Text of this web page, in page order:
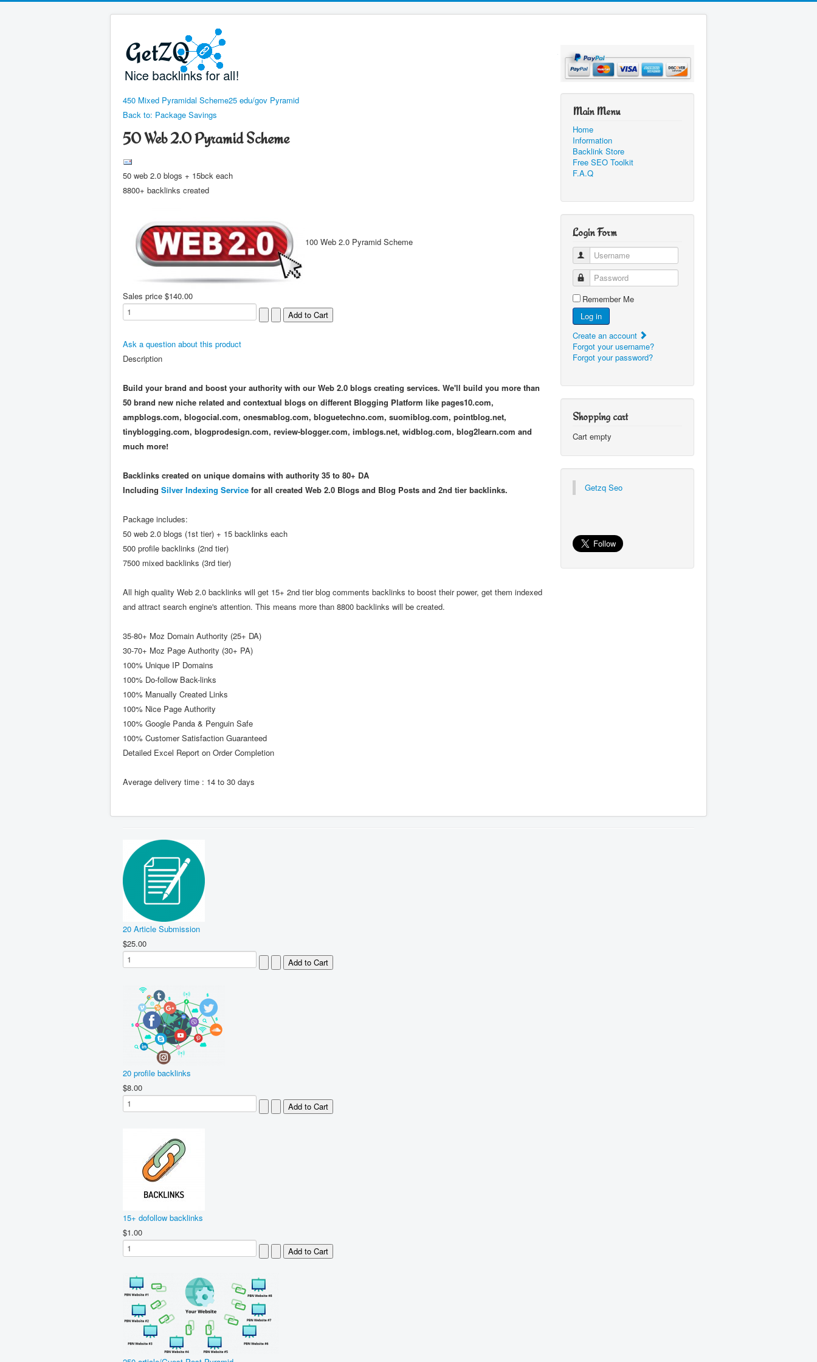
450 Mixed Pyramidal Scheme25 edu/gov Pyramid
Back to: Package Savings
50 Web 2.0 Pyramid Scheme
50 web 2.0 blogs + 15bck each
8800+ backlinks created
100 Web 2.0 Pyramid Scheme
Sales price $140.00
Ask a question about this product
Description
Build your brand and boost your authority with our Web 2.0 blogs creating services. We'll build you more than
50 brand new niche related and contextual blogs on different Blogging Platform like pages10.com,
ampblogs.com, blogocial.com, onesmablog.com, bloguetechno.com, suomiblog.com, pointblog.net,
tinyblogging.com, blogprodesign.com, review-blogger.com, imblogs.net, widblog.com, blog2learn.com and
much more!
Backlinks created on unique domains with authority 35 to 80+ DA
Including Silver Indexing Service for all created Web 2.0 Blogs and Blog Posts and 2nd tier backlinks.
Package includes:
50 web 2.0 blogs (1st tier) + 15 backlinks each
500 profile backlinks (2nd tier)
7500 mixed backlinks (3rd tier)
All high quality Web 2.0 backlinks will get 15+ 2nd tier blog comments backlinks to boost their power, get them indexed
and attract search engine's attention. This means more than 8800 backlinks will be created.
35-80+ Moz Domain Authority (25+ DA)
30-70+ Moz Page Authority (30+ PA)
100% Unique IP Domains
100% Do-follow Back-links
100% Manually Created Links
100% Nice Page Authority
100% Google Panda & Penguin Safe
100% Customer Satisfaction Guaranteed
Detailed Excel Report on Order Completion
Average delivery time : 14 to 30 days
Main Menu
Home
Information
Backlink Store
Free SEO Toolkit
F.A.Q
Login Form
Username
Password
Remember Me
Log in
Create an account
Forgot your username?
Forgot your password?
Shopping cart
Cart empty
Getzq Seo
20 Article Submission
$25.00
20 profile backlinks
$8.00
15+ dofollow backlinks
$1.00